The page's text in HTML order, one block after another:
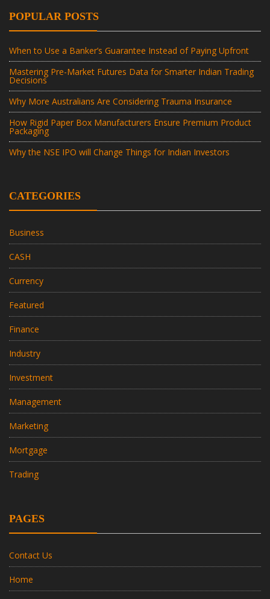
POPULAR POSTS
When to Use a Banker’s Guarantee Instead of Paying Upfront
Mastering Pre-Market Futures Data for Smarter Indian Trading
Decisions
Why More Australians Are Considering Trauma Insurance
How Rigid Paper Box Manufacturers Ensure Premium Product
Packaging
Why the NSE IPO will Change Things for Indian Investors
CATEGORIES
Business
CASH
Currency
Featured
Finance
Industry
Investment
Management
Marketing
Mortgage
Trading
PAGES
Contact Us
Home